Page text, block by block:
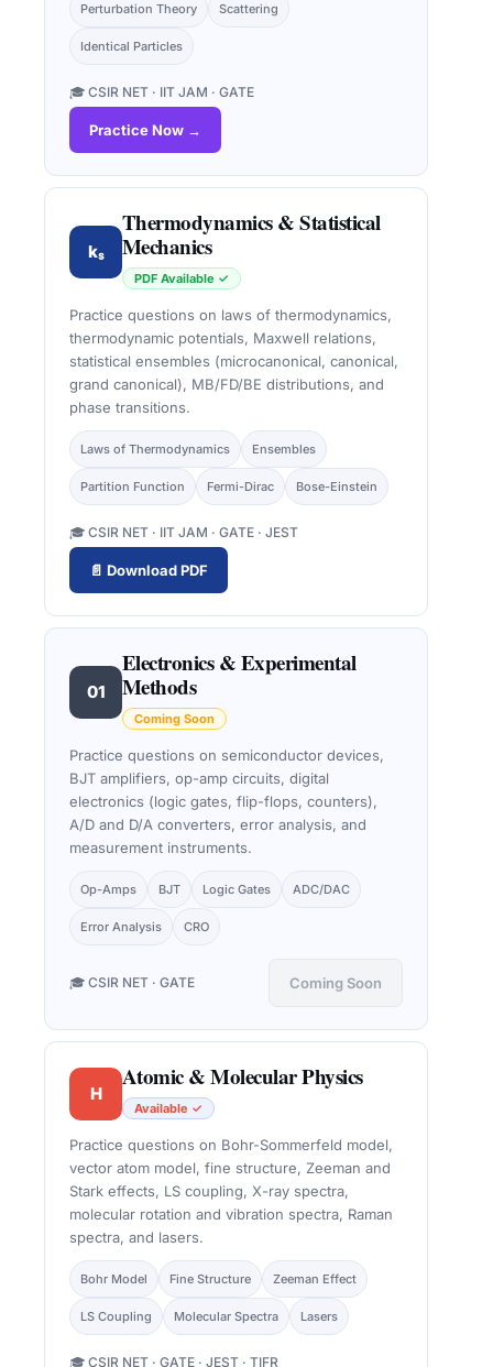
Perturbation Theory Scattering
Identical Particles
🎓 CSIR NET · IIT JAM · GATE
Practice Now →
kₛ
Thermodynamics & Statistical
Mechanics
PDF Available ✓
Practice questions on laws of thermodynamics,
thermodynamic potentials, Maxwell relations,
statistical ensembles (microcanonical, canonical,
grand canonical), MB/FD/BE distributions, and
phase transitions.
Laws of Thermodynamics Ensembles
Partition Function Fermi-Dirac Bose-Einstein
🎓 CSIR NET · IIT JAM · GATE · JEST
📄 Download PDF
01
Electronics & Experimental
Methods
Coming Soon
Practice questions on semiconductor devices,
BJT amplifiers, op-amp circuits, digital
electronics (logic gates, flip-flops, counters),
A/D and D/A converters, error analysis, and
measurement instruments.
Op-Amps BJT Logic Gates ADC/DAC
Error Analysis CRO
🎓 CSIR NET · GATE Coming Soon
H
Atomic & Molecular Physics
Available ✓
Practice questions on Bohr-Sommerfeld model,
vector atom model, fine structure, Zeeman and
Stark effects, LS coupling, X-ray spectra,
molecular rotation and vibration spectra, Raman
spectra, and lasers.
Bohr Model Fine Structure Zeeman Effect
LS Coupling Molecular Spectra Lasers
🎓 CSIR NET · GATE · JEST · TIFR